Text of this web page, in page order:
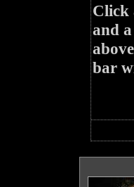
Click
and
bar